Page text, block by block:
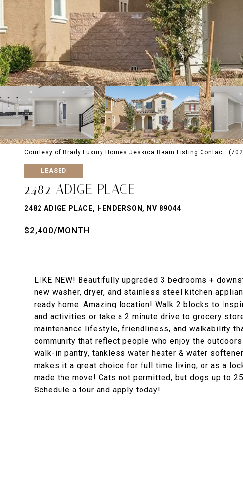
Courtesy of Brady Luxury Homes Jessica Ream Listing Contact:
LEASED
2482 ADIGE PLACE
2482 ADIGE PLACE, HENDERSON, NV 89044
$2,400/MONTH
LIKE NEW! Beautifully upgraded 3 bedrooms +
new washer, dryer, and stainless steel kitchen
ready home. Amazing location! Walk 2 blocks to
and activities or take a 2 minute drive to grocery
maintenance lifestyle, friendliness, and walkability
community that reflect people who enjoy the
walk-in pantry, tankless water heater & water
makes it a great choice for full time living, or as a
made the move! Cats not permitted, but dogs up to
Schedule a tour and apply today!